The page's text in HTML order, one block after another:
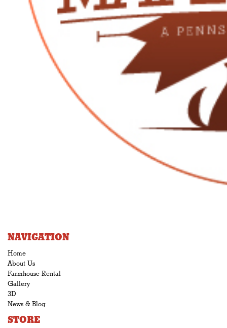
NAVIGATION
Home
About Us
Farmhouse Rental
Gallery
3D
News & Blog
STORE